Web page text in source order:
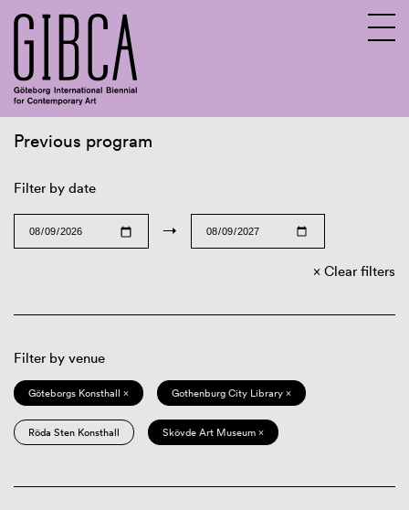
Previous program
Filter by date
→
Clear filters
Filter by venue
Göteborgs Konsthall × Gothenburg City Library ×
Röda Sten Konsthall Skövde Art Museum ×